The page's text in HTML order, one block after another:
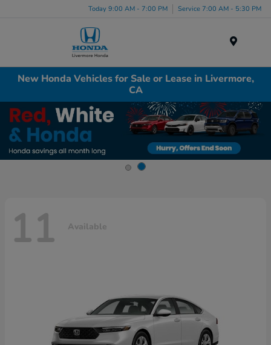
Today 9:00 AM - 7:00 PM Service 7:00 AM - 5:30 PM
New Honda Vehicles for Sale or Lease in Livermore,
CA
11 Available